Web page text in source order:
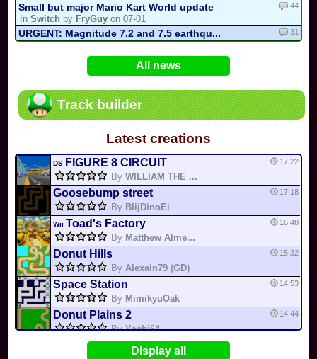
Small but major Mario Kart World update
InSwitch by FryGuy on 07-01
44
URGENT: Magnitude 7.2 and 7.5 earthqu...
InVariousbyMia4523on 06-25
31
Mario Kart PC Editor & Boomerang Flow...
Nodac64 on 05-29
InMKPCbyNodac64on 05-15
Departure, hiatus, or returning notic... 6
Yoshi and the Mysterious Book
All news
Track builder
Latest creations
DS FIGURE 8 CIRCUIT
ByWILLIAM THE ...
17:22
Goosebump street
By BlijDinoEi
17:18
Wii Toad's Factory
By Matthew Alme...
16:48
Donut Hills
ByAlexain79 (GD)
15:32
Space Station
By MimikyuOak
14:53
Donut Plains 2
ByYoshi64
14:44
Mario Circuit 1 Display all